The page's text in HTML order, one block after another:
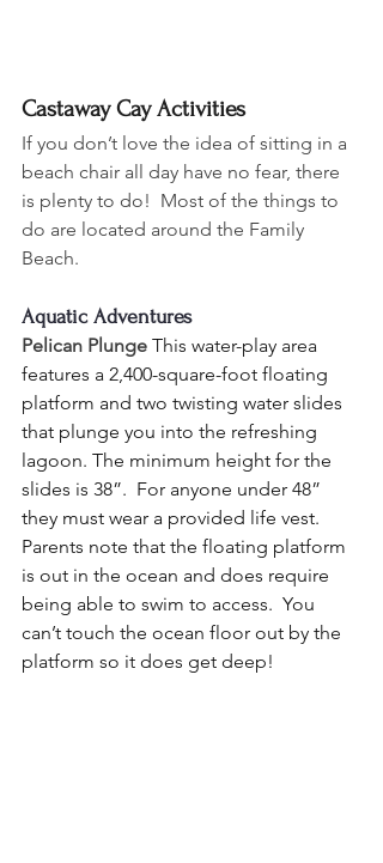
Castaway Cay Activities
If you don’t love the idea of sitting in a
beach chair all day have no fear, there
is plenty to do!  Most of the things to
do are located around the Family
Beach.
Aquatic Adventures
Pelican Plunge This water-play area
features a 2,400-square-foot floating
platform and two twisting water slides
that plunge you into the refreshing
lagoon. The minimum height for the
slides is 38”.  For anyone under 48”
they must wear a provided life vest.
Parents note that the floating platform
is out in the ocean and does require
being able to swim to access.  You
can’t touch the ocean floor out by the
platform so it does get deep!